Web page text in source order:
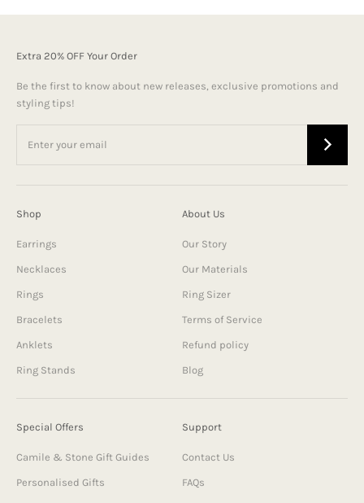
Extra 20% OFF Your Order
Be the first to know about new releases, exclusive promotions and
styling tips!
Shop
Earrings
Necklaces
Rings
Bracelets
Anklets
Ring Stands
About Us
Our Story
Our Materials
Ring Sizer
Terms of Service
Refund policy
Blog
Special Offers
Camile & Stone Gift Guides
Personalised Gifts
Support
Contact Us
FAQs